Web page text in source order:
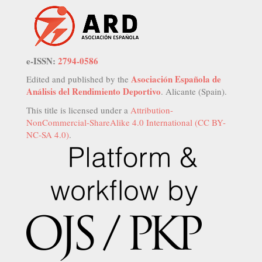
e-ISSN: 2794-0586
Edited and published by the Asociación Española de
Análisis del Rendimiento Deportivo. Alicante (Spain).
This title is licensed under a Attribution-
NonCommercial-ShareAlike 4.0 International (CC BY-
NC-SA 4.0).